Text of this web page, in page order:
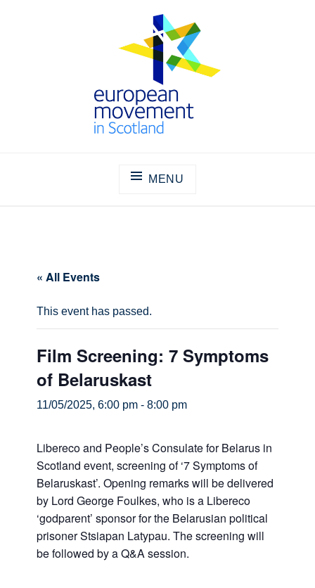
SCOTLAND
MENU
« All Events
This event has passed.
Film Screening: 7 Symptoms
of Belaruskast
11/05/2025, 6:00 pm - 8:00 pm
Libereco and People’s Consulate for Belarus in
Scotland event, screening of ‘7 Symptoms of
Belaruskast’. Opening remarks will be delivered
by Lord George Foulkes, who is a Libereco
‘godparent’ sponsor for the Belarusian political
prisoner Stsiapan Latypau. The screening will
be followed by a Q&A session.